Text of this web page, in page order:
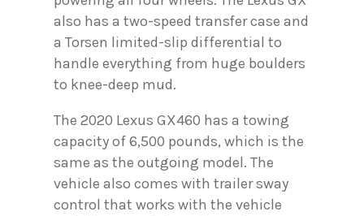
also has a two-speed transfer case and
a Torsen limited-slip differential to
handle everything from huge boulders
to knee-deep mud.
The 2020 Lexus GX460 has a towing
capacity of 6,500 pounds, which is the
same as the outgoing model. The
vehicle also comes with trailer sway
control that works with the vehicle